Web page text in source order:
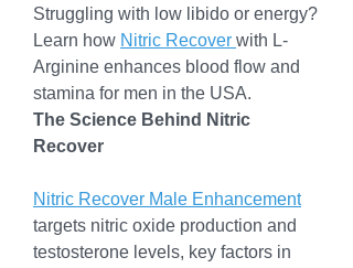
Struggling with low libido or energy?
Learn how Nitric Recover with L-
Arginine enhances blood flow and
stamina for men in the USA.
The Science Behind Nitric
Recover
Nitric Recover Male Enhancement
targets nitric oxide production and
testosterone levels, key factors in